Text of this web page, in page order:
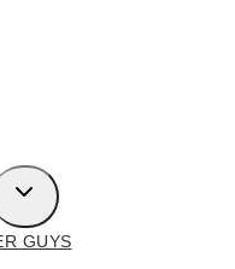
TOGGLE
CHILD
MENU
GUYS